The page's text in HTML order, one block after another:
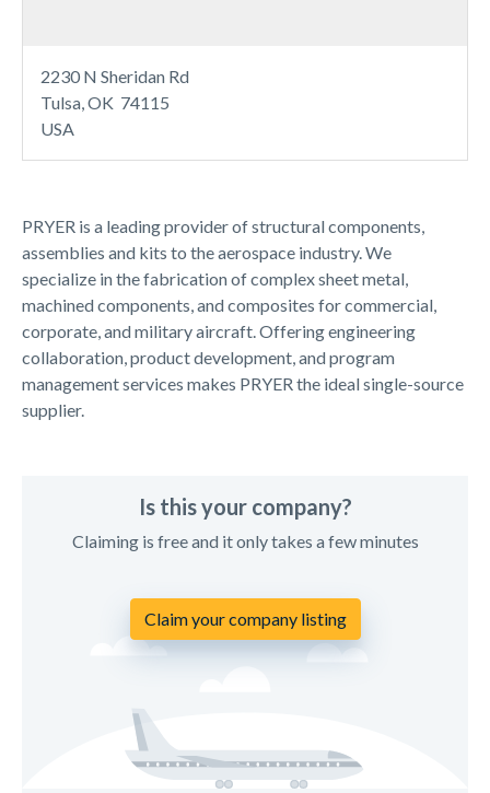
PRYER is a leading provider of structural components,
assemblies and kits to the aerospace industry. We
specialize in the fabrication of complex sheet metal,
machined components, and composites for commercial,
corporate, and military aircraft. Offering engineering
collaboration, product development, and program
management services makes PRYER the ideal single-source
supplier.
Is this your company?
Claiming is free and it only takes a few minutes
Claim your company listing
2230 N Sheridan Rd
Tulsa, OK 74115
USA